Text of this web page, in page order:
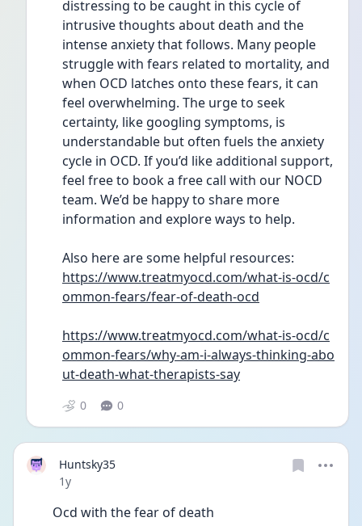
distressing to be caught in this cycle of
intrusive thoughts about death and the
intense anxiety that follows. Many people
struggle with fears related to mortality, and
when OCD latches onto these fears, it can
feel overwhelming. The urge to seek
certainty, like googling symptoms, is
understandable but often fuels the anxiety
cycle in OCD. If you’d like additional support,
feel free to book a free call with our NOCD
team. We’d be happy to share more
information and explore ways to help.
Also here are some helpful resources:
https://www.treatmyocd.com/what-is-ocd/c
ommon-fears/fear-of-death-ocd
https://www.treatmyocd.com/what-is-ocd/c
ommon-fears/why-am-i-always-thinking-abo
ut-death-what-therapists-say
0 0
Huntsky35
Date posted
1y
Ocd with the fear of death